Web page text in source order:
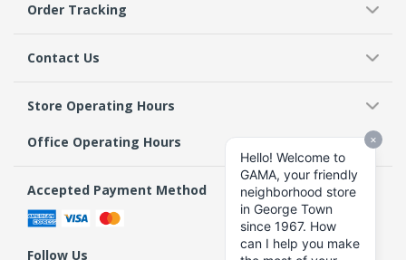
Order Tracking
Contact Us
Store Operating Hours
Office Operating Hours
Accepted Payment Method
Follow Us